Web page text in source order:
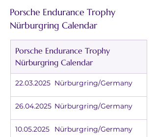
Porsche Endurance Trophy
Nürburgring Calendar
Porsche Endurance Trophy
Nürburgring Calendar
22.03.2025	Nürburgring/Germany
26.04.2025	Nürburgring/Germany
10.05.2025	Nürburgring/Germany